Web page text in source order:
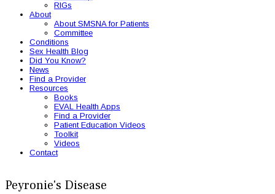
RIGs
About
About SMSNA for Patients
Committee
Conditions
Sex Health Blog
Did You Know?
News
Find a Provider
Resources
Books
EVAL Health Apps
Find a Provider
Patient Education Videos
Toolkit
Videos
Contact
Peyronie's Disease